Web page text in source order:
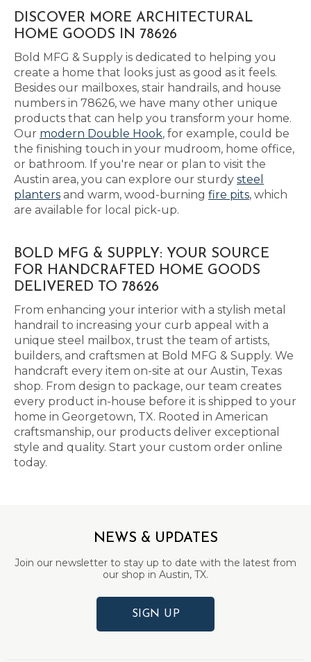
DISCOVER MORE ARCHITECTURAL
HOME GOODS IN 78626
Bold MFG & Supply is dedicated to helping you
create a home that looks just as good as it feels.
Besides our mailboxes, stair handrails, and house
numbers in 78626, we have many other unique
products that can help you transform your home.
Our modern Double Hook, for example, could be
the finishing touch in your mudroom, home office,
or bathroom. If you're near or plan to visit the
Austin area, you can explore our sturdy steel
planters and warm, wood-burning fire pits, which
are available for local pick-up.
BOLD MFG & SUPPLY: YOUR SOURCE
FOR HANDCRAFTED HOME GOODS
DELIVERED TO 78626
From enhancing your interior with a stylish metal
handrail to increasing your curb appeal with a
unique steel mailbox, trust the team of artists,
builders, and craftsmen at Bold MFG & Supply. We
handcraft every item on-site at our Austin, Texas
shop. From design to package, our team creates
every product in-house before it is shipped to your
home in Georgetown, TX. Rooted in American
craftsmanship, our products deliver exceptional
style and quality. Start your custom order online
today.
NEWS & UPDATES
Join our newsletter to stay up to date with the latest from
our shop in Austin, TX.
SIGN UP